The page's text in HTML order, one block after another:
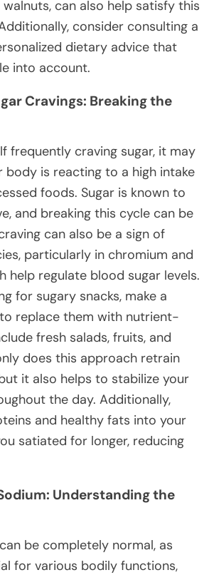
can also help satisfy this
consider consulting a
dietary advice that
into account.
Cravings: Breaking the
frequently craving sugar, it may
body is reacting to a high intake
foods. Sugar is known to
and breaking this cycle can be
can also be a sign of
particularly in chromium and
help regulate blood sugar levels.
for sugary snacks, make a
replace them with nutrient-
fresh salads, fruits, and
does this approach retrain
it also helps to stabilize your
the day. Additionally,
and healthy fats into your
satiated for longer, reducing
Understanding the
be completely normal, as
for various bodily functions,